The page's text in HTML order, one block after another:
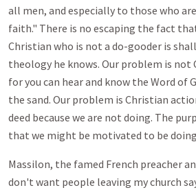
all men, and especially to those who
faith." There is no escaping the fact
Christian who is not a do-gooder is
theology he knows. Our problem is not
for you can hear and know the Word of
the sand. Our problem is Christian
deed because we are not doing. The
that we might be motivated to be
Massilon, the famed French preacher
don't want people leaving my church